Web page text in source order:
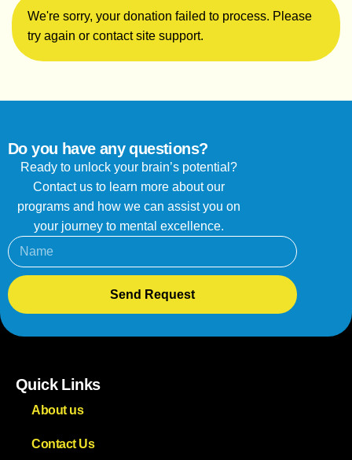
We're sorry, your donation failed to process. Please
try again or contact site support.
Do you have any questions?
Ready to unlock your brain’s potential?
Contact us to learn more about our
programs and how we can assist you on
your journey to mental excellence.
Send Request
Quick Links
About us
Contact Us